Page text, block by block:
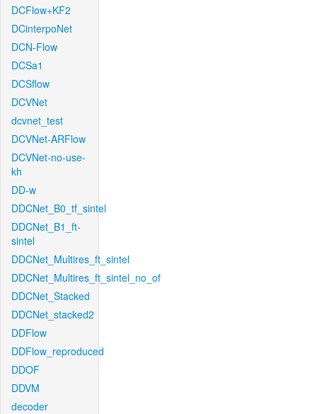
DCFlow+KF2
DCinterpoNet
DCN-Flow
DCSa1
DCSflow
DCVNet
dcvnet_test
DCVNet-ARFlow
DCVNet-no-use-
kh
DD-w
DDCNet_B0_tf_sintel
DDCNet_B1_ft-
sintel
DDCNet_Multires_ft_sintel
DDCNet_Multires_ft_sintel_no_of
DDCNet_Stacked
DDCNet_stacked2
DDFlow
DDFlow_reproduced
DDOF
DDVM
decoder